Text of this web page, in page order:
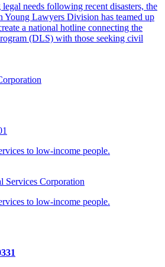
needs following recent disasters, the
Young Lawyers Division has teamed up
a national hotline connecting the
(DLS) with those seeking civil
to low-income people.
Services Corporation
to low-income people.